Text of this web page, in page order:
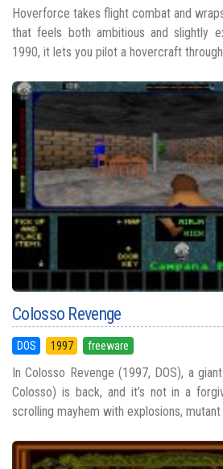
Hoverforce takes flight combat and
that feels both ambitious and slightly
1990, it lets you pilot a hovercraft
Colosso Revenge
DOS 1997 freeware
In Colosso Revenge (1997, DOS), a
Colosso) is back, and it’s not in a
scrolling mayhem with explosions, mutant